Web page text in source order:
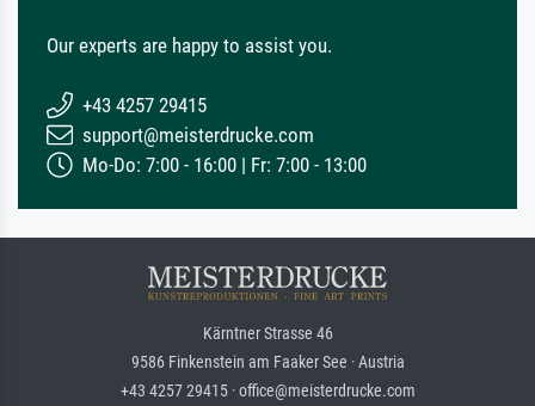
Our experts are happy to assist you.
+43 4257 29415
support@meisterdrucke.com
Mo-Do: 7:00 - 16:00 | Fr: 7:00 - 13:00
Kärntner Strasse 46
9586 Finkenstein am Faaker See · Austria
+43 4257 29415 · office@meisterdrucke.com